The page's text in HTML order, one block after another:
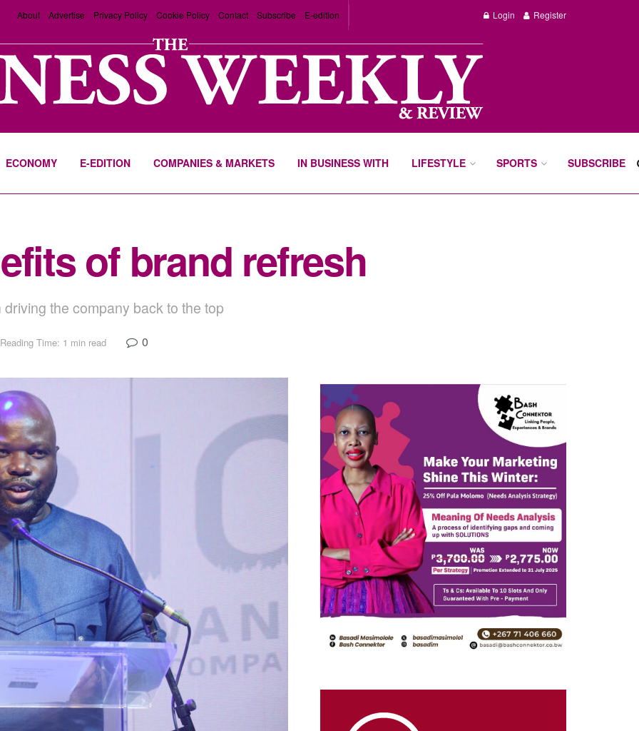
About Advertise Privacy Policy Cookie Policy Contact Subscribe E-edition Login Register
ECONOMY E-EDITION COMPANIES & MARKETS IN BUSINESS WITH LIFESTYLE SPORTS SUBSCRIBE
of brand refresh
the company back to the top
Reading Time: 1 min read 0